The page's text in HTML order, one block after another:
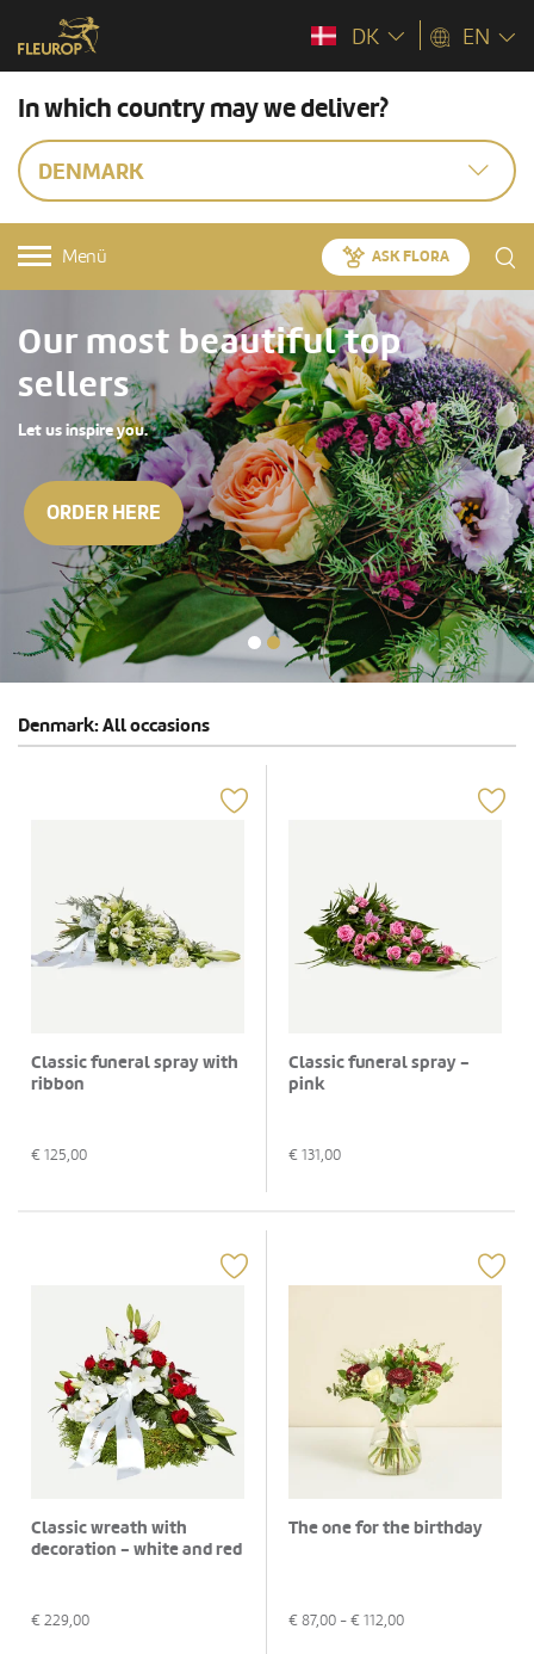
DK EN
In which country may we deliver?
DENMARK
Menü ASK FLORA
Our most beautiful top
sellers
Let us inspire you.
ORDER HERE
Denmark: All occasions
Classic funeral spray with
ribbon
€ 125,00
Classic funeral spray -
pink
€ 131,00
Classic wreath with
decoration - white and red
€ 229,00
The one for the birthday
€ 87,00 - € 112,00